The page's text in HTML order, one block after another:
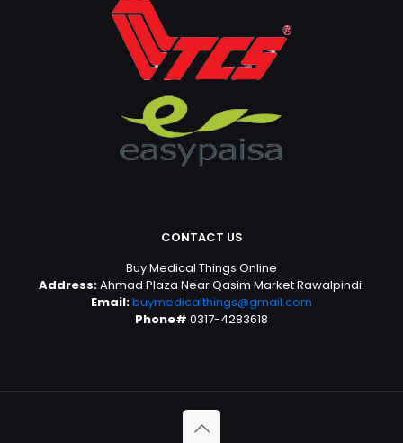
CONTACT US
Buy Medical Things Online
Address:Ahmad Plaza Near Qasim Market Rawalpindi.
Email:buymedicalthings@gmail.com
Phone# 0317-4283618